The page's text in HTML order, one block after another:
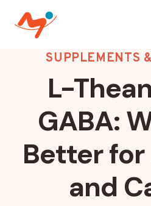
SUPPLEMENTS
L-
GABA:
Better
and